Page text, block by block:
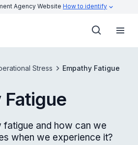
Agency Website How to identify
Stress Empathy Fatigue
Fatigue
fatigue and how can we
when we experience it?